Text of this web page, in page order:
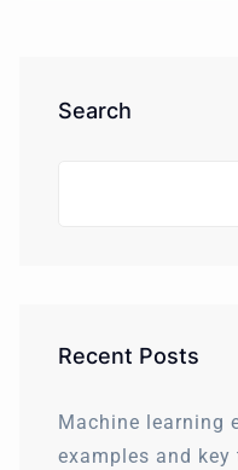
Search
Recent Posts
Machine learning
examples and